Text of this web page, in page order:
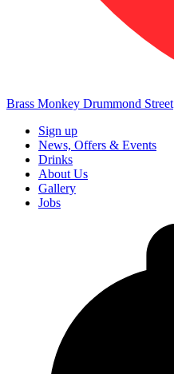
Brass Monkey Drummond Street
Sign up
News, Offers & Events
Drinks
About Us
Gallery
Jobs